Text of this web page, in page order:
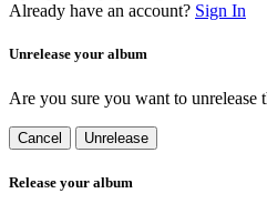
Already have an account? Sign In
Unrelease your album
Are you sure you want to unrelease
Cancel Unrelease
Release your album